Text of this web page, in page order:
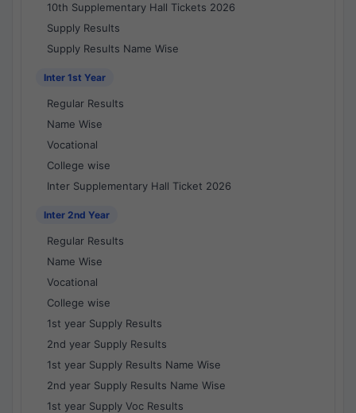
10th Supplementary Hall Tickets 2026
Supply Results
Supply Results Name Wise
Inter 1st Year
Regular Results
Name Wise
Vocational
College wise
Inter Supplementary Hall Ticket 2026
Inter 2nd Year
Regular Results
Name Wise
Vocational
College wise
1st year Supply Results
2nd year Supply Results
1st year Supply Results Name Wise
2nd year Supply Results Name Wise
1st year Supply Voc Results